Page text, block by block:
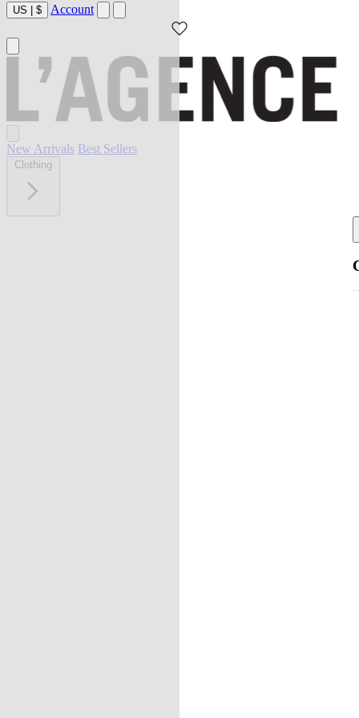
US | $ Account
New Arrivals Best Sellers
Clothing